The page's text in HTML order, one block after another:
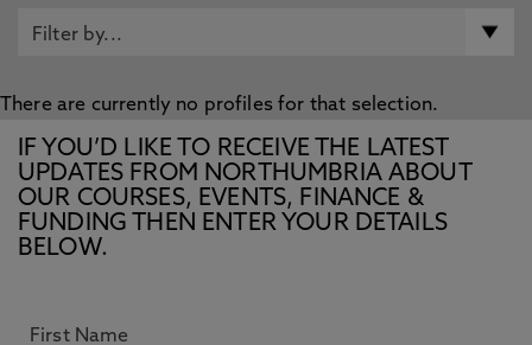
There are currently no profiles for that selection.
IF YOU’D LIKE TO RECEIVE THE LATEST
UPDATES FROM NORTHUMBRIA ABOUT
OUR COURSES, EVENTS, FINANCE &
FUNDING THEN ENTER YOUR DETAILS
BELOW.